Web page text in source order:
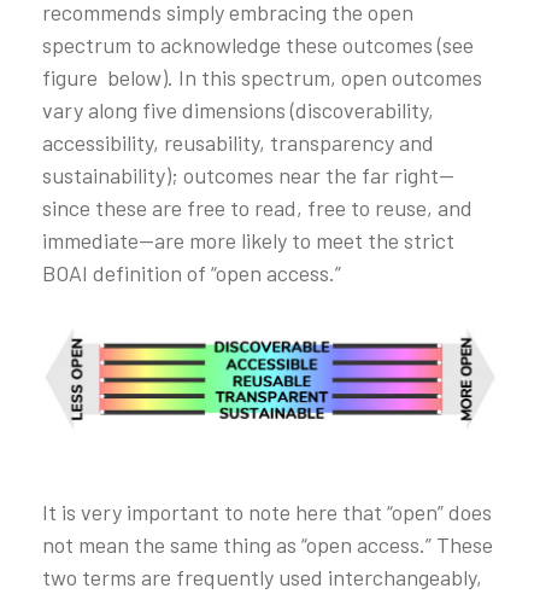
recommends simply embracing the open
spectrum to acknowledge these outcomes (see
figure below). In this spectrum, open outcomes
vary along five dimensions (discoverability,
accessibility, reusability, transparency and
sustainability); outcomes near the far right—
since these are free to read, free to reuse, and
immediate—are more likely to meet the strict
BOAI definition of “open access.”
It is very important to note here that “open” does
not mean the same thing as “open access.” These
two terms are frequently used interchangeably,